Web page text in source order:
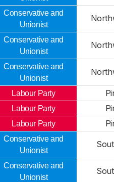
Conservative and
Unionist
Conservative and
Unionist
Conservative and
Unionist
Labour Party
Labour Party
Labour Party
Conservative and
Unionist
Conservative and
Unionist